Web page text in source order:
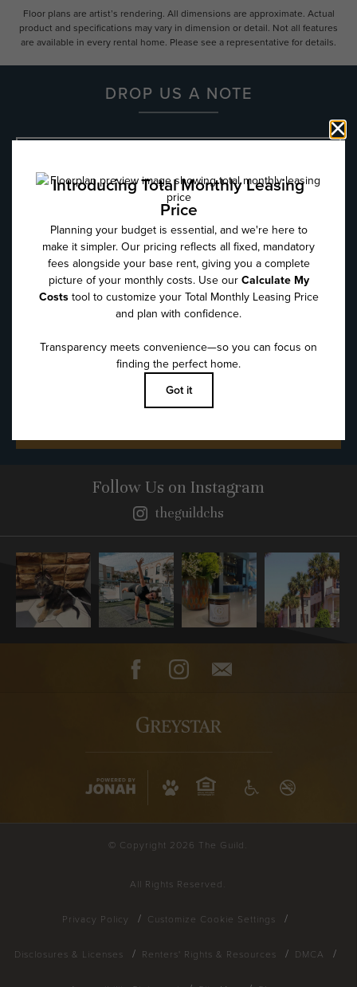
Floor plans are artist’s rendering. All dimensions are approximate. Actual
product and specifications may vary in dimension or detail. Not all features
are available in every rental home. Please see a representative for details.
DROP US A NOTE
Phone
Message *
Follow Us on Instagram
theguildchs
© Copyright 2026 The Guild.
All Rights Reserved.
Privacy Policy Customize Cookie Settings
Disclosures & Licenses Renters' Rights & Resources DMCA